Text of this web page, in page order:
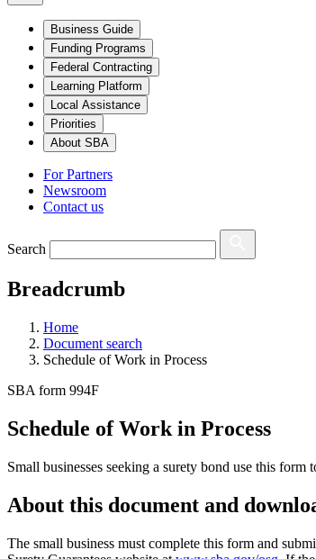
Business Guide
Funding Programs
Federal Contracting
Learning Platform
Local Assistance
Priorities
About SBA
For Partners
Newsroom
Contact us
Search
Breadcrumb
Home
Document search
Schedule of Work in Process
SBA form 994F
Schedule of Work in Process
Small businesses seeking a surety bond use this
About this document and
The small business must complete this form and